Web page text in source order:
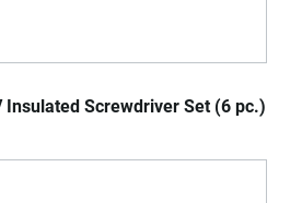
Insulated Screwdriver Set (6 pc.)